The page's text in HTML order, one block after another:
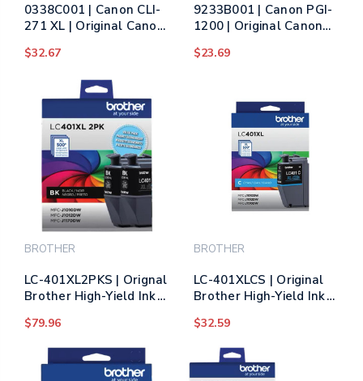
0338C001 | Canon CLI-
271 XL | Original Canon
- Magenta
$32.67
9233B001 | Canon PGI-
1200 | Original Canon
Magenta
$23.69
BROTHER
LC-401XL2PKS | Orignal
Brother High-Yield Ink
Black
$79.96
BROTHER
LC-401XLCS | Original
Brother High-Yield Ink
$32.59